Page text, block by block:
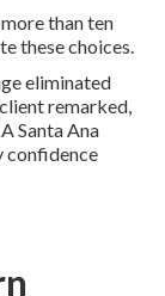
than ten
these choices.
eliminated
remarked,
Santa Ana
confidence